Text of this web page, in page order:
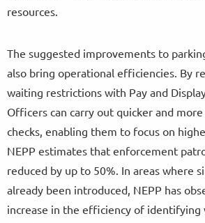
resources.
The suggested improvements to
also bring operational efficiencies. By
waiting restrictions with Pay and
Officers can carry out quicker and
checks, enabling them to focus on
NEPP estimates that enforcement
reduced by up to 50%. In areas where
already been introduced, NEPP has
increase in the efficiency of identifying